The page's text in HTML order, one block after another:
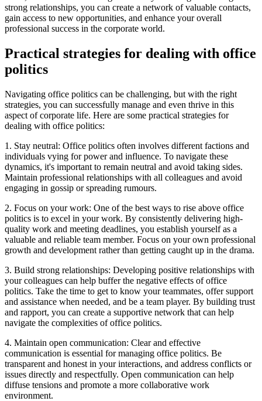
strong relationships, you can create a network of valuable contacts,
gain access to new opportunities, and enhance your overall
professional success in the corporate world.
Practical strategies for dealing with office
politics
Navigating office politics can be challenging, but with the right
strategies, you can successfully manage and even thrive in this
aspect of corporate life. Here are some practical strategies for
dealing with office politics:
1. Stay neutral: Office politics often involves different factions and
individuals vying for power and influence. To navigate these
dynamics, it's important to remain neutral and avoid taking sides.
Maintain professional relationships with all colleagues and avoid
engaging in gossip or spreading rumours.
2. Focus on your work: One of the best ways to rise above office
politics is to excel in your work. By consistently delivering high-
quality work and meeting deadlines, you establish yourself as a
valuable and reliable team member. Focus on your own professional
growth and development rather than getting caught up in the drama.
3. Build strong relationships: Developing positive relationships with
your colleagues can help buffer the negative effects of office
politics. Take the time to get to know your teammates, offer support
and assistance when needed, and be a team player. By building trust
and rapport, you can create a supportive network that can help
navigate the complexities of office politics.
4. Maintain open communication: Clear and effective
communication is essential for managing office politics. Be
transparent and honest in your interactions, and address conflicts or
issues directly and respectfully. Open communication can help
diffuse tensions and promote a more collaborative work
environment.